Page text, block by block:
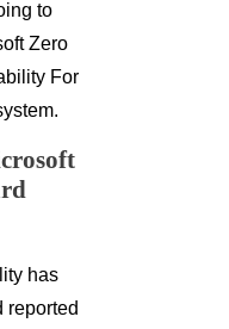
to
Zero
For
has
reported